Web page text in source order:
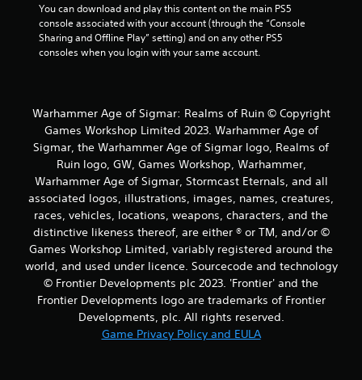
You can download and play this content on the main PS5
console associated with your account (through the “Console
Sharing and Offline Play” setting) and on any other PS5
consoles when you login with your same account.
Warhammer Age of Sigmar: Realms of Ruin © Copyright
Games Workshop Limited 2023. Warhammer Age of
Sigmar, the Warhammer Age of Sigmar logo, Realms of
Ruin logo, GW, Games Workshop, Warhammer,
Warhammer Age of Sigmar, Stormcast Eternals, and all
associated logos, illustrations, images, names, creatures,
races, vehicles, locations, weapons, characters, and the
distinctive likeness thereof, are either ® or TM, and/or ©
Games Workshop Limited, variably registered around the
world, and used under licence. Sourcecode and technology
© Frontier Developments plc 2023. 'Frontier' and the
Frontier Developments logo are trademarks of Frontier
Developments, plc. All rights reserved.
Game Privacy Policy and EULA